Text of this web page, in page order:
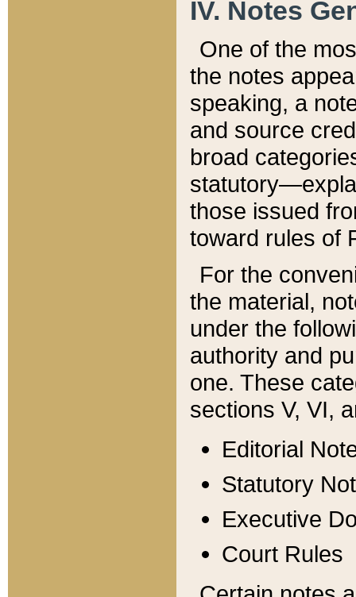
IV. Notes
One of the
the notes
speaking, a
and source
broad
those issued
toward rules of
For the
the material,
under the
authority and
one. These
sections V, VI,
Editorial
Statutory
Executive
Court Rules